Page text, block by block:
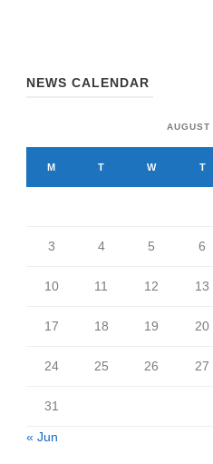
NEWS CALENDAR
AUGUST
M T W T
3 4 5 6
10 11 12 13
17 18 19 20
24 25 26 27
31
« Jun